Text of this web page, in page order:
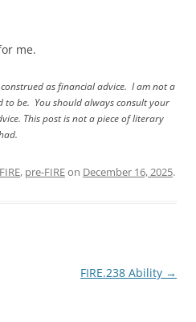
me.
as financial advice. I am not a
be. You should always consult your
This post is not a piece of literary
FIRE, pre-FIREon December 16, 2025.
FIRE.238 Ability →